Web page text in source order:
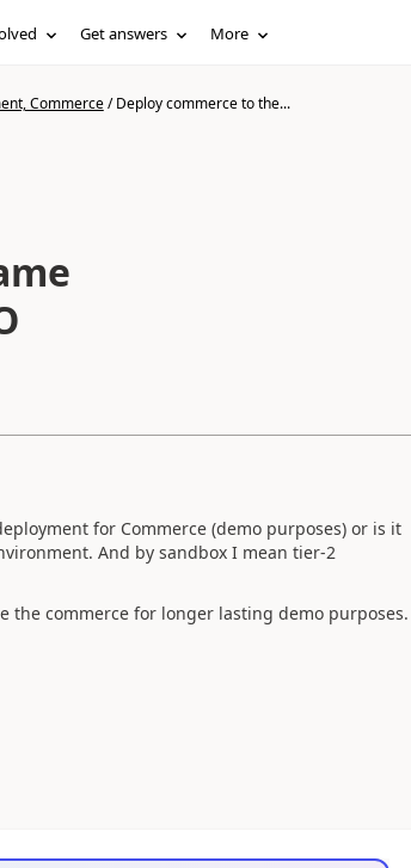
Get answers More
Commerce/Deploy commerce to the...
for Commerce (demo purposes) or is it
And by sandbox I mean tier-2
the commerce for longer lasting demo purposes.